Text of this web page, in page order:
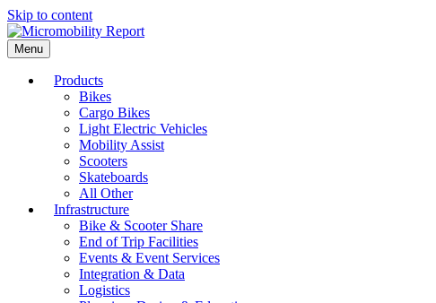
Skip to content
Menu
Products
Bikes
Cargo Bikes
Light Electric Vehicles
Mobility Assist
Scooters
Skateboards
All Other
Infrastructure
Bike & Scooter Share
End of Trip Facilities
Events & Event Services
Integration & Data
Logistics